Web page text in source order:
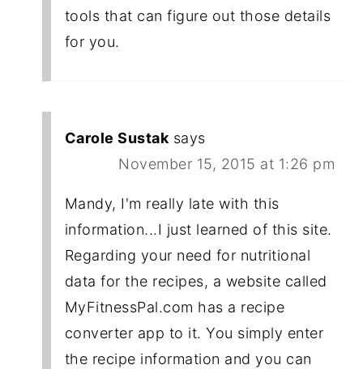
tools that can figure out those details
for you.
Carole Sustak says
November 15, 2015 at 1:26 pm
Mandy, I'm really late with this
information...I just learned of this site.
Regarding your need for nutritional
data for the recipes, a website called
MyFitnessPal.com has a recipe
converter app to it. You simply enter
the recipe information and you can